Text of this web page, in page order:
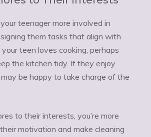
teenager more involved in
them tasks that align with
teen loves cooking, perhaps
the kitchen tidy. If they enjoy
be happy to take charge of the
to their interests, you’re more
motivation and make cleaning